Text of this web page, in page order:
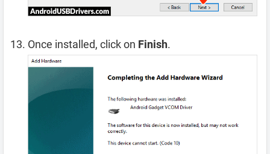
Once installed, click on Finish.